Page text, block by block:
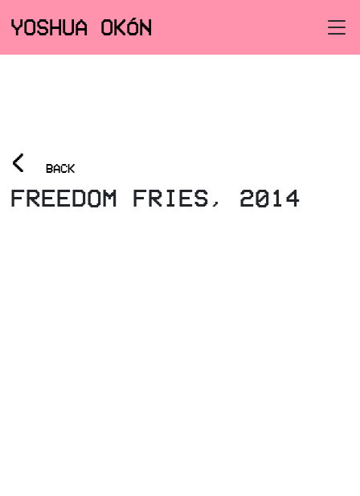
YOSHUA OKÓN
< BACK
FREEDOM FRIES, 2014